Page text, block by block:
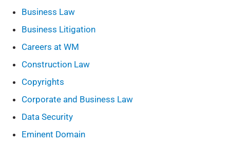
Business Law
Business Litigation
Careers at WM
Construction Law
Copyrights
Corporate and Business Law
Data Security
Eminent Domain